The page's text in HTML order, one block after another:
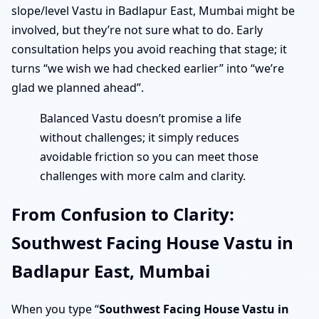
slope/level Vastu in Badlapur East, Mumbai might be
involved, but they’re not sure what to do. Early
consultation helps you avoid reaching that stage; it
turns “we wish we had checked earlier” into “we’re
glad we planned ahead”.
Balanced Vastu doesn’t promise a life
without challenges; it simply reduces
avoidable friction so you can meet those
challenges with more calm and clarity.
From Confusion to Clarity:
Southwest Facing House Vastu in
Badlapur East, Mumbai
When you type “Southwest Facing House Vastu in